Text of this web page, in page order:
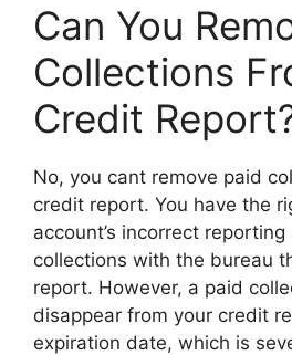
Can You
Collections
Credit
No, you cant remove paid
credit report. You have the
account’s incorrect
collections with the bureau
report. However, a paid
disappear from your credit
expiration date, which is